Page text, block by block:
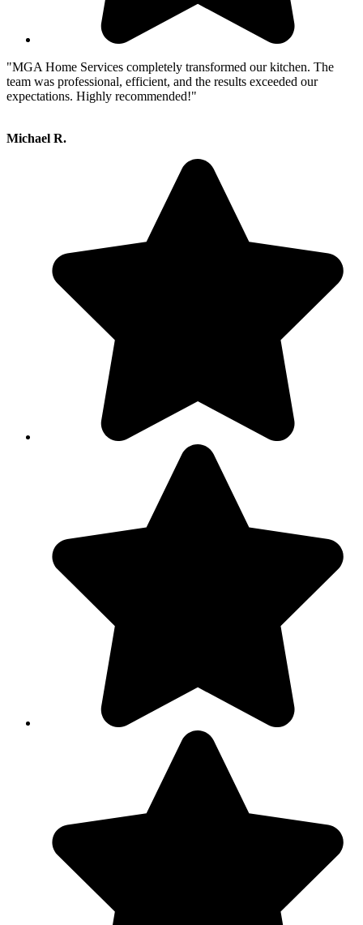
"MGA Home Services completely transformed our kitchen. The
team was professional, efficient, and the results exceeded our
expectations. Highly recommended!"
Michael R.